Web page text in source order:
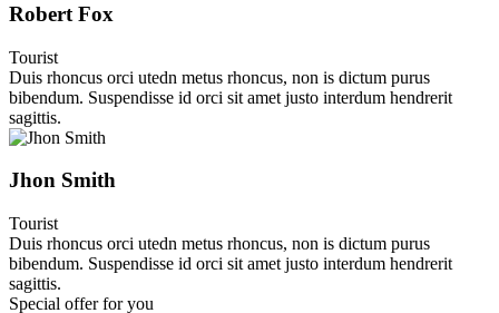
Robert Fox
Tourist
Duis rhoncus orci utedn metus rhoncus, non is dictum purus
bibendum. Suspendisse id orci sit amet justo interdum hendrerit
sagittis.
Jhon Smith
Tourist
Duis rhoncus orci utedn metus rhoncus, non is dictum purus
bibendum. Suspendisse id orci sit amet justo interdum hendrerit
sagittis.
Special offer for you